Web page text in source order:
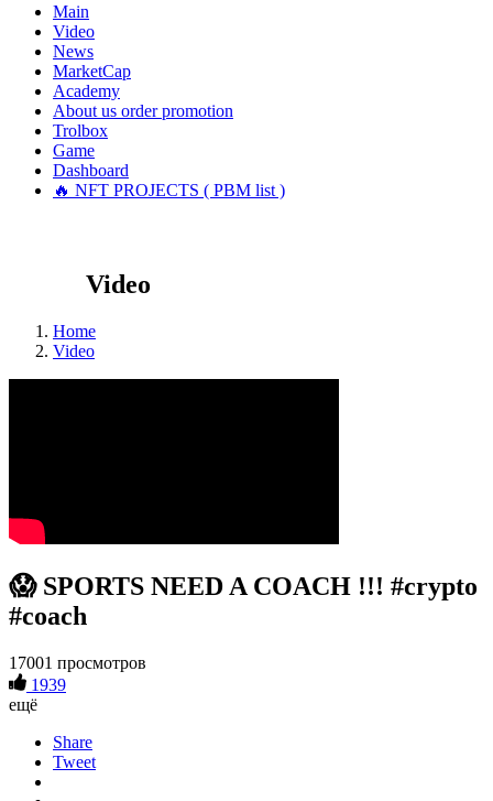
Main
Video
News
MarketCap
Academy
About us order promotion
Trolbox
Game
Dashboard
🔥 NFT PROJECTS ( PBM list )
Video
Home
Video
😱 SPORTS NEED A COACH !!! #crypto
#coach
17001 просмотров
1939
ещё
Share
Tweet